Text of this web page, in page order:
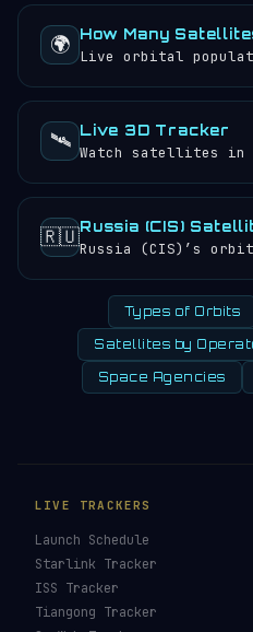
🌍 How Many
Live orbital
🛰️ Live 3D Tracker
Watch satellites in
🇷🇺Russia (CIS)
Russia (CIS)’s
Types of Orbits
Satellites by
Space Agencies
LIVE TRACKERS
Launch Schedule
Starlink Tracker
ISS Tracker
Tiangong Tracker